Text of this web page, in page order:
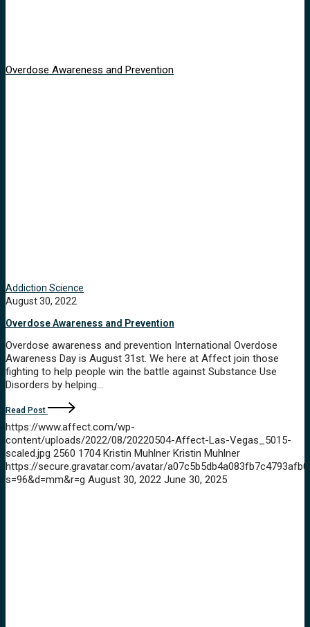
Overdose Awareness and Prevention
Addiction Science
August 30, 2022
Overdose Awareness and Prevention
Overdose awareness and prevention International Overdose
Awareness Day is August 31st. We here at Affect join those
fighting to help people win the battle against Substance Use
Disorders by helping…
Read Post
https://www.affect.com/wp-
content/uploads/2022/08/20220504-Affect-Las-Vegas_5015-
scaled.jpg 2560 1704 Kristin Muhlner Kristin Muhlner
https://secure.gravatar.com/avatar/
s=96&d=mm&r=g August 30, 2022 June 30, 2025